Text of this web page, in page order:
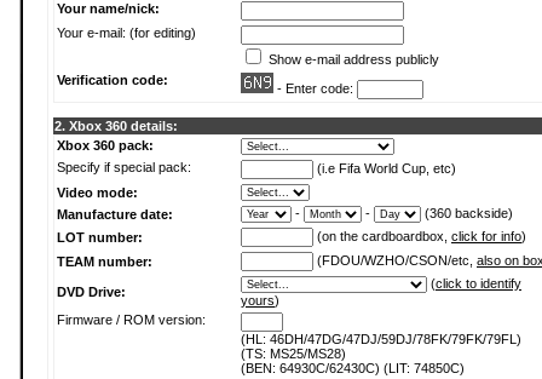
Your name/nick:
Your e-mail: (for editing)
Show e-mail address publicly
Verification code:
- Enter code:
2. Xbox 360 details:
Xbox 360 pack:
Specify if special pack:
(i.e Fifa World Cup, etc)
Video mode:
Manufacture date:
- -
(360 backside)
LOT number:
(on the cardboardbox, click for info)
TEAM number:
(FDOU/WZHO/CSON/etc, also on
DVD Drive:
(click to identify
yours)
Firmware / ROM version:
(HL: 46DH/47DG/47DJ/59DJ/78FK/79FK/79FL)
(TS: MS25/MS28)
(BEN: 64930C/62430C) (LIT: 74850C)